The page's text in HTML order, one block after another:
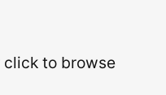
click to browse